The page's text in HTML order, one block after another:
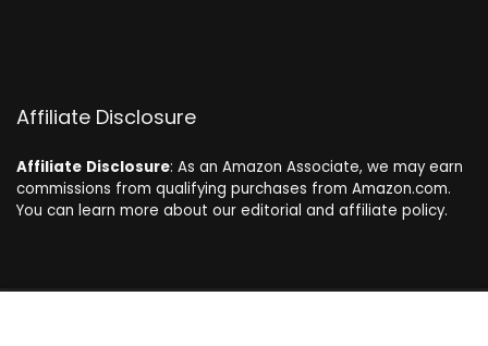
Affiliate Disclosure
Affiliate Disclosure: As an Amazon Associate, we may earn
commissions from qualifying purchases from Amazon.com.
You can learn more about our editorial and affiliate policy.